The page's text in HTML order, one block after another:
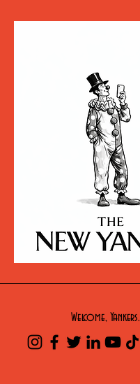
Welcome, Yankers.